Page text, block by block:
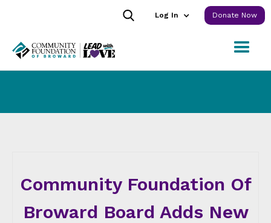
Log In Donate Now
Community Foundation Of
Broward Board Adds New